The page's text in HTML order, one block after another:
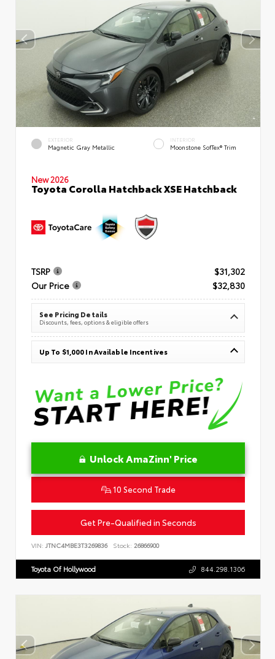
EXTERIOR
Magnetic Gray Metallic
INTERIOR
Moonstone SofTex® Trim
New 2026
Toyota Corolla Hatchback XSE Hatchback
TSRP
$31,302
Our Price
$32,830
See Pricing Details
Discounts, fees, options & eligible offers
Up To $1,000 In Available Incentives
Unlock AmaZinn' Price
10 Second Trade
Get Pre-Qualified in Seconds
VIN: JTNC4MBE3T3269836 Stock: 26866900
Toyota Of Hollywood 844.298.1306